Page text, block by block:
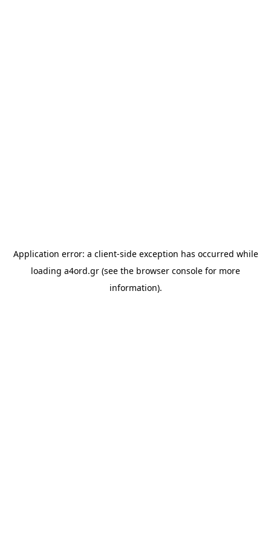
Application error: a client-side exception has occurred while
loading a4ord.gr (see the browser console for more
information).